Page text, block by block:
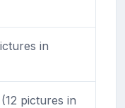
in
pictures in